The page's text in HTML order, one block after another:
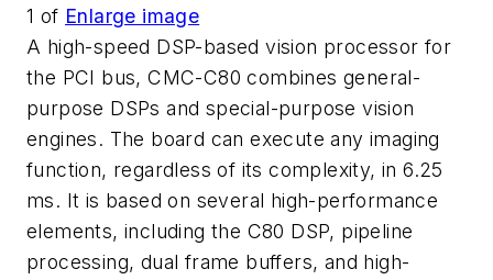
1 of Enlarge image
A high-speed DSP-based vision processor for
the PCI bus, CMC-C80 combines general-
purpose DSPs and special-purpose vision
engines. The board can execute any imaging
function, regardless of its complexity, in 6.25
ms. It is based on several high-performance
elements, including the C80 DSP, pipeline
processing, dual frame buffers, and high-